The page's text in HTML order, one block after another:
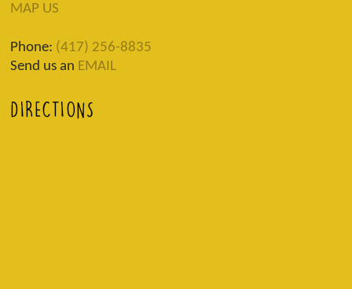
MAP US
Phone: (417) 256-8835
Send us an EMAIL
DIRECTIONS